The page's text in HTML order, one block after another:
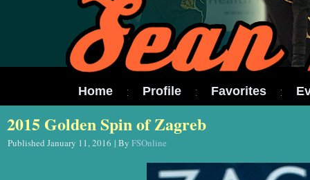
Home Profile Favorites
2015 Golden Spin of Zagreb
Published January 11, 2016 | By FSOnline